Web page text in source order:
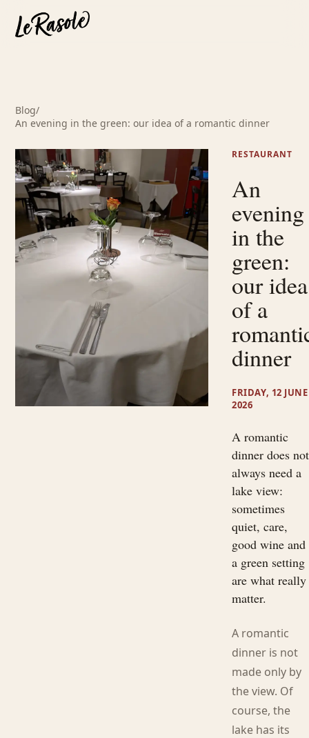
Blog/
An evening in the green: our idea of a romantic dinner
RESTAURANT
An
evening
in the
green:
our idea
of a
dinner
FRIDAY, 12 JUNE
2026
A romantic
dinner does not
always need a
lake view:
sometimes
quiet, care,
good wine and
a green setting
are what really
matter.
A romantic
dinner is not
made only by
the view. Of
course, the
lake has its